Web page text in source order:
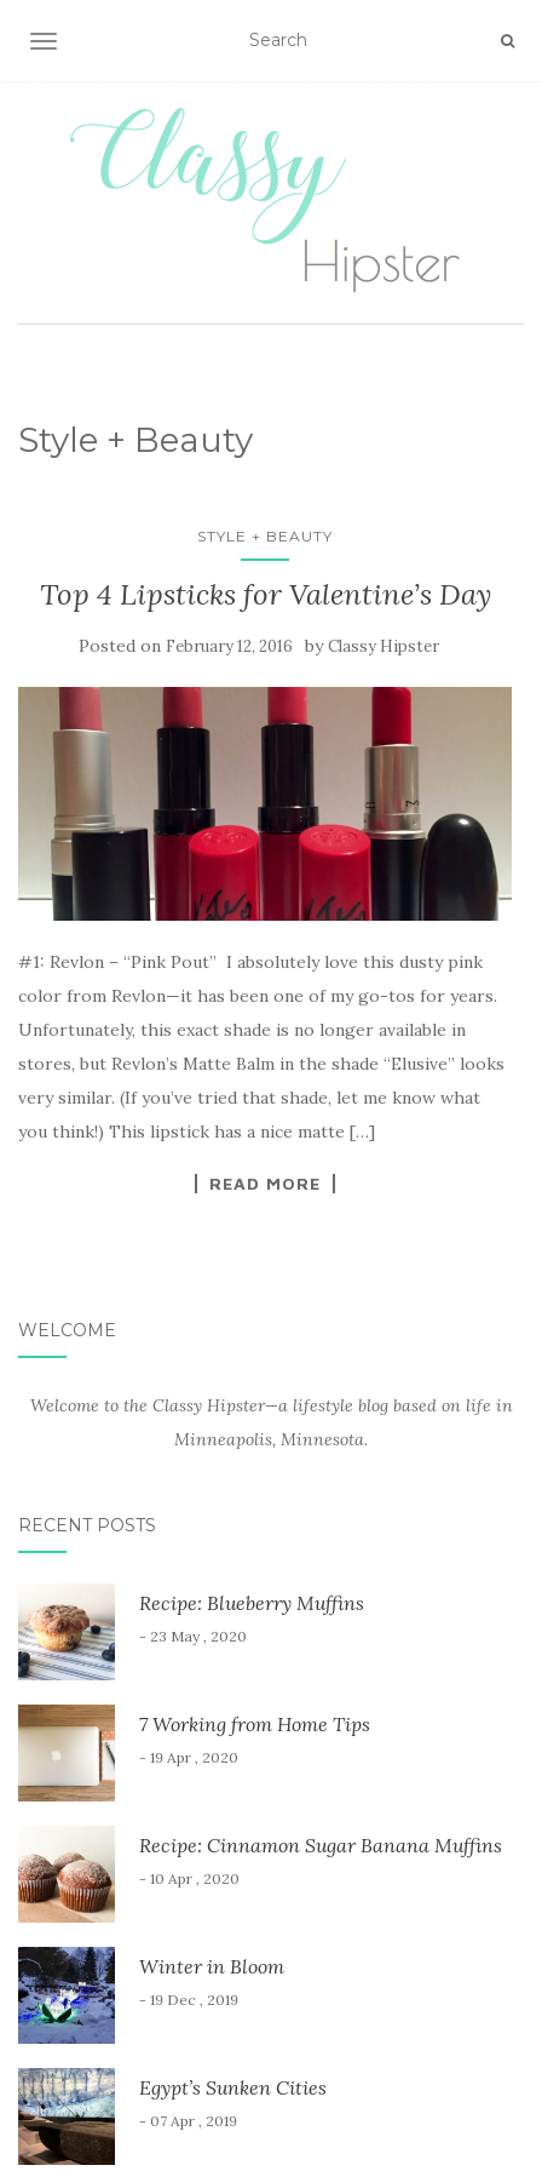
TOGGLE NAVIGATION
Style + Beauty
STYLE + BEAUTY
Top 4 Lipsticks for Valentine’s Day
Posted on February 12, 2016 byClassy Hipster
#1: Revlon – “Pink Pout” I absolutely love this dusty pink
color from Revlon—it has been one of my go-tos for years.
Unfortunately, this exact shade is no longer available in
stores, but Revlon’s Matte Balm in the shade “Elusive” looks
very similar. (If you’ve tried that shade, let me know what
you think!) This lipstick has a nice matte […]
READ MORE
WELCOME
Welcome to the Classy Hipster—a lifestyle blog based on life in
Minneapolis, Minnesota.
RECENT POSTS
Recipe: Blueberry Muffins
- 23 May , 2020
7 Working from Home Tips
- 19 Apr , 2020
Recipe: Cinnamon Sugar Banana Muffins
- 10 Apr , 2020
Winter in Bloom
- 19 Dec , 2019
Egypt’s Sunken Cities
- 07 Apr , 2019